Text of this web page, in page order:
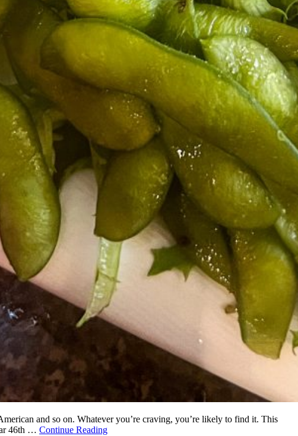
and so on. Whatever you’re craving, you’re likely to find it. This
46th … Continue Reading